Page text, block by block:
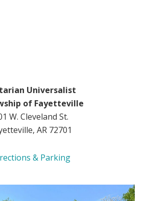
Universalist
of Fayetteville
W. Cleveland St.
AR 72701
& Parking